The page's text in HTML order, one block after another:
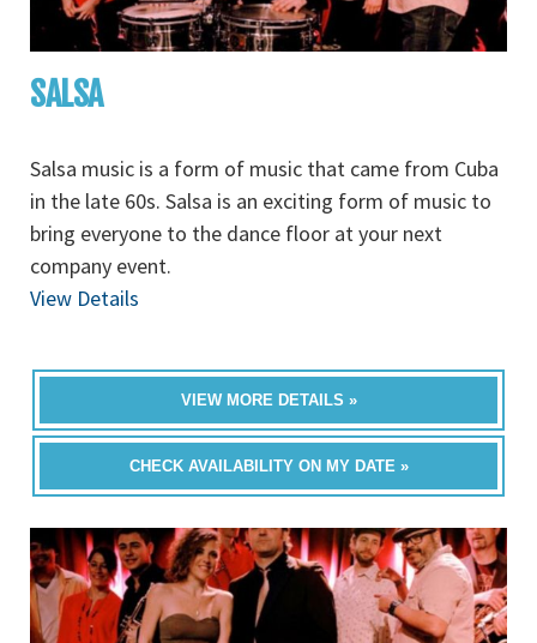
SALSA
Salsa music is a form of music that came from Cuba
in the late 60s. Salsa is an exciting form of music to
bring everyone to the dance floor at your next
company event.
View Details
VIEW MORE DETAILS »
CHECK AVAILABILITY ON MY DATE »